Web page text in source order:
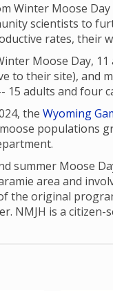
Winter Moose
scientists to
rates, their
Moose Day,
to their site), and
15 adults and four
the Wyoming
populations
summer Moose
area and
the original
NMJH is a